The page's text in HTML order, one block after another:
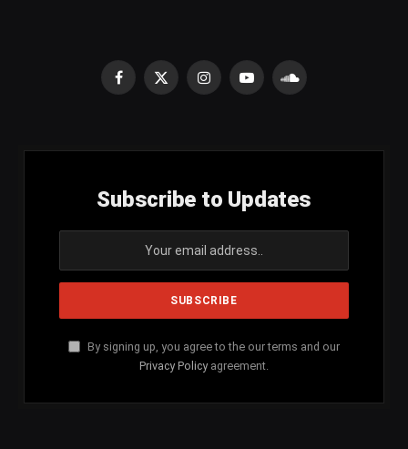
Facebook
X
InstagramYouTubeSoundCloud
Subscribe to Updates
By signing up, you agree to the our terms and our
Privacy Policy agreement.